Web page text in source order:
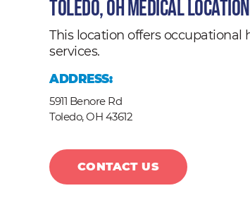
Toledo, OH Medical Location
This location offers
services.
ADDRESS:
5911 Benore Rd
Toledo,OH 43612
CONTACT US